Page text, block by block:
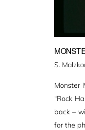
S.
Monster
“Rock
back –
for the